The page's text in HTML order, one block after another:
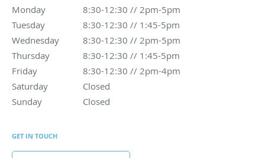
Monday 8:30-12:30 // 2pm-5pm
8:30-12:30 // 2pm-5pm
Tuesday
8:30-12:30 // 1:45-5pm
8:30-12:30 // 1:45-5pm
Wednesday
8:30-12:30 // 2pm-5pm
8:30-12:30 // 2pm-5pm
Thursday
8:30-12:30 // 1:45-5pm
8:30-12:30 // 1:45-5pm
Friday
8:30-12:30 // 2pm-4pm
8:30-12:30 // 2pm-4pm
Saturday
Closed
Sunday
Closed
GET IN TOUCH